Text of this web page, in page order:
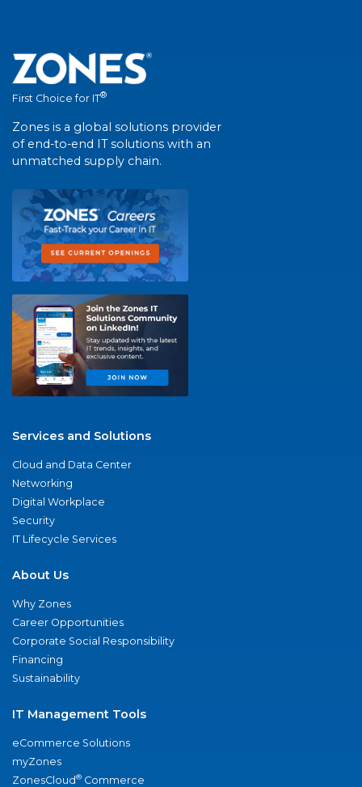
First Choice for IT®
Zones is a global solutions provider
of end-to-end IT solutions with an
unmatched supply chain.
Services and Solutions
Cloud and Data Center
Networking
Digital Workplace
Security
IT Lifecycle Services
About Us
Why Zones
Career Opportunities
Corporate Social Responsibility
Financing
Sustainability
IT Management Tools
eCommerce Solutions
myZones
ZonesCloud® Commerce